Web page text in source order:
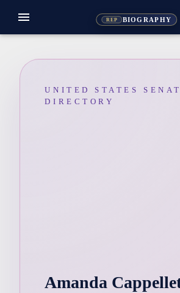
REP BIOGRAPHY
menu
UNITED STATES
DIRECTORY
Amanda